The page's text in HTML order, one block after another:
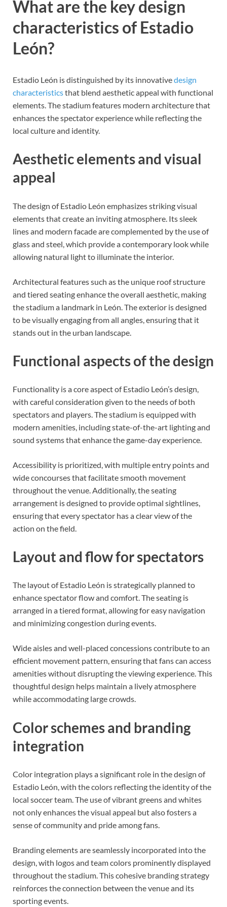
What are the key design
characteristics of Estadio
León?
Estadio León is distinguished by its innovativedesign
characteristicsthat blend aesthetic appeal with functional
elements. The stadium features modern architecture that
enhances the spectator experience while reflecting the
local culture and identity.
Aesthetic elements and visual
appeal
The design of Estadio León emphasizes striking visual
elements that create an inviting atmosphere. Its sleek
lines and modern facade are complemented by the use of
glass and steel, which provide a contemporary look while
allowing natural light to illuminate the interior.
Architectural features such as the unique roof structure
and tiered seating enhance the overall aesthetic, making
the stadium a landmark in León. The exterior is designed
to be visually engaging from all angles, ensuring that it
stands out in the urban landscape.
Functional aspects of the design
Functionality is a core aspect of Estadio León’s design,
with careful consideration given to the needs of both
spectators and players. The stadium is equipped with
modern amenities, including state-of-the-art lighting and
sound systems that enhance the game-day experience.
Accessibility is prioritized, with multiple entry points and
wide concourses that facilitate smooth movement
throughout the venue. Additionally, the seating
arrangement is designed to provide optimal sightlines,
ensuring that every spectator has a clear view of the
action on the field.
Layout and flow for spectators
The layout of Estadio León is strategically planned to
enhance spectator flow and comfort. The seating is
arranged in a tiered format, allowing for easy navigation
and minimizing congestion during events.
Wide aisles and well-placed concessions contribute to an
efficient movement pattern, ensuring that fans can access
amenities without disrupting the viewing experience. This
thoughtful design helps maintain a lively atmosphere
while accommodating large crowds.
Color schemes and branding
integration
Color integration plays a significant role in the design of
Estadio León, with the colors reflecting the identity of the
local soccer team. The use of vibrant greens and whites
not only enhances the visual appeal but also fosters a
sense of community and pride among fans.
Branding elements are seamlessly incorporated into the
design, with logos and team colors prominently displayed
throughout the stadium. This cohesive branding strategy
reinforces the connection between the venue and its
sporting events.